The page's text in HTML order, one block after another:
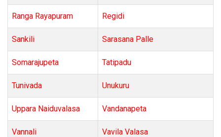
Ranga Rayapuram Regidi
Sankili Sarasana Palle
Somarajupeta Tatipadu
Tunivada Unukuru
Uppara Naiduvalasa Vandanapeta
Vannali Vavila Valasa